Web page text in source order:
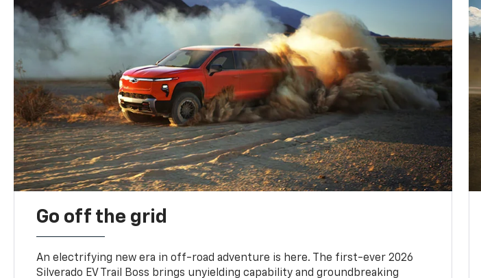
Go off the grid
An electrifying new era in off-road adventure is here. The first-ever 2026
Silverado EV Trail Boss brings unyielding capability and groundbreaking